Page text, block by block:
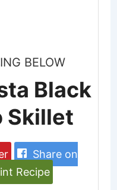
BELOW
Black
Skillet
Share on
Recipe